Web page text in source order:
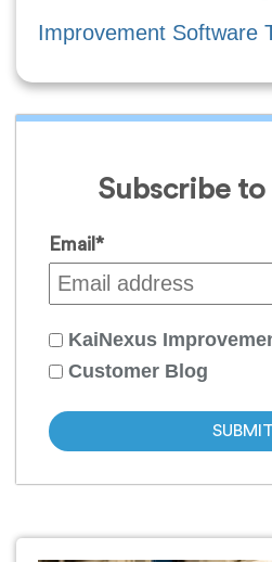
Improvement Software
Subscribe to
Email *
KaiNexus
Customer Blog